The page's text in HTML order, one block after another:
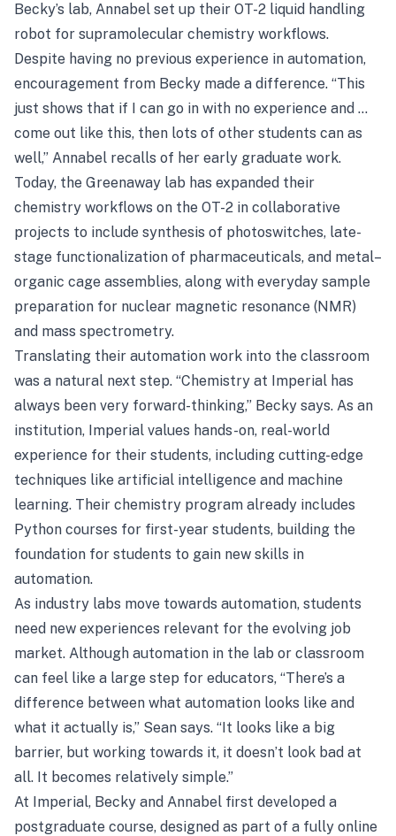
Becky’s lab, Annabel set up their OT-2 liquid handling
robot for supramolecular chemistry workflows.
Despite having no previous experience in automation,
encouragement from Becky made a difference. “This
just shows that if I can go in with no experience and …
come out like this, then lots of other students can as
well,” Annabel recalls of her early graduate work.
Today, the Greenaway lab has expanded their
chemistry workflows on the OT-2 in collaborative
projects to include synthesis of photoswitches, late-
stage functionalization of pharmaceuticals, and metal–
organic cage assemblies, along with everyday sample
preparation for nuclear magnetic resonance (NMR)
and mass spectrometry.
Translating their automation work into the classroom
was a natural next step. “Chemistry at Imperial has
always been very forward-thinking,” Becky says. As an
institution, Imperial values hands-on, real-world
experience for their students, including cutting-edge
techniques like artificial intelligence and machine
learning. Their chemistry program already includes
Python courses for first-year students, building the
foundation for students to gain new skills in
automation.
As industry labs move towards automation, students
need new experiences relevant for the evolving job
market. Although automation in the lab or classroom
can feel like a large step for educators, “There’s a
difference between what automation looks like and
what it actually is,” Sean says. “It looks like a big
barrier, but working towards it, it doesn’t look bad at
all. It becomes relatively simple.”
At Imperial, Becky and Annabel first developed a
postgraduate course, designed as part of a fully online